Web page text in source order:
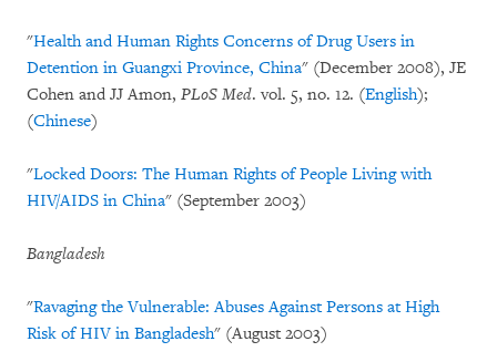
"Health and Human Rights Concerns of Drug Users in
Detention in Guangxi Province, China" (December 2008), JE
Cohen and JJ Amon, PLoS Med. vol. 5, no. 12. (English);
(Chinese)
"Locked Doors: The Human Rights of People Living with
HIV/AIDS in China" (September 2003)
Bangladesh
"Ravaging the Vulnerable: Abuses Against Persons at High
Risk of HIV in Bangladesh" (August 2003)